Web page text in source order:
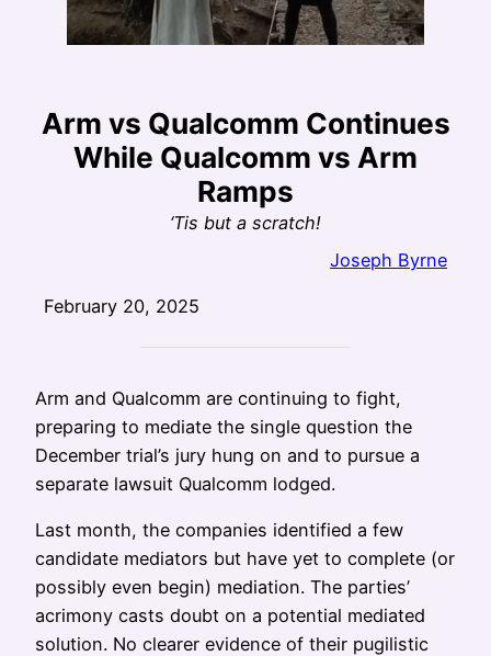
Arm vs Qualcomm Continues
While Qualcomm vs Arm
Ramps
‘Tis but a scratch!
Joseph Byrne
February 20, 2025
Arm and Qualcomm are continuing to fight,
preparing to mediate the single question the
December trial’s jury hung on and to pursue a
separate lawsuit Qualcomm lodged.
Last month, the companies identified a few
candidate mediators but have yet to complete (or
possibly even begin) mediation. The parties’
acrimony casts doubt on a potential mediated
solution. No clearer evidence of their pugilistic